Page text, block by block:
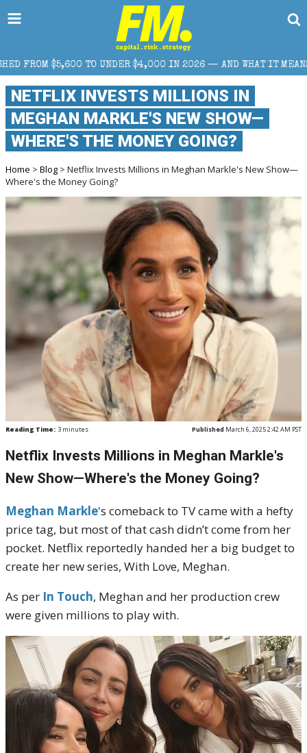
$4,000 IN 2026 — AND WHAT IT MEANS FOR RETAIL TRADERS
NETFLIX INVESTS MILLIONS IN
MEGHAN MARKLE'S NEW SHOW—
WHERE'S THE MONEY GOING?
Home > Blog > Netflix Invests Millions in Meghan Markle's New Show—
Where's the Money Going?
Reading Time: 3 minutes Published March 6, 2025 2:42 AM PST
Netflix Invests Millions in Meghan Markle's
New Show—Where's the Money Going?
Meghan Markle's comeback to TV came with a hefty
price tag, but most of that cash didn’t come from her
pocket. Netflix reportedly handed her a big budget to
create her new series, With Love, Meghan.
As per In Touch, Meghan and her production crew
were given millions to play with.